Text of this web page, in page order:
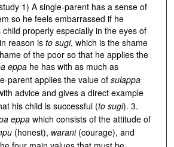
1) A single-parent has a sense of
so he feels embarrassed if he
properly especially in the eyes of
reason is to sugi, which is the shame
of the poor so that he applies the
eppahe has with as much as
parent applies the value of sulappa
advice and gives a direct example
his child is successful (to sugi). 3.
eppawhich consists of the attitude of
(honest), warani(courage), and